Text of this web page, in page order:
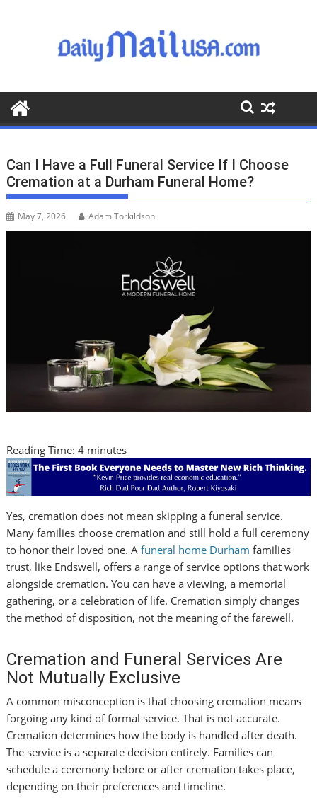
o
o
Can I Have a Full Funeral Service If I Choose
Cremation at a Durham Funeral Home?
May 7, 2026 Adam Torkildson
Reading Time:4 minutes
Yes, cremation does not mean skipping a funeral service.
Many families choose cremation and still hold a full ceremony
to honor their loved one. Afuneral home Durham families
trust, like Endswell, offers a range of service options that work
alongside cremation. You can have a viewing, a memorial
gathering, or a celebration of life. Cremation simply changes
the method of disposition, not the meaning of the farewell.
Cremation and Funeral Services Are
Not Mutually Exclusive
A common misconception is that choosing cremation means
forgoing any kind of formal service. That is not accurate.
Cremation determines how the body is handled after death.
The service is a separate decision entirely. Families can
schedule a ceremony before or after cremation takes place,
depending on their preferences and timeline.